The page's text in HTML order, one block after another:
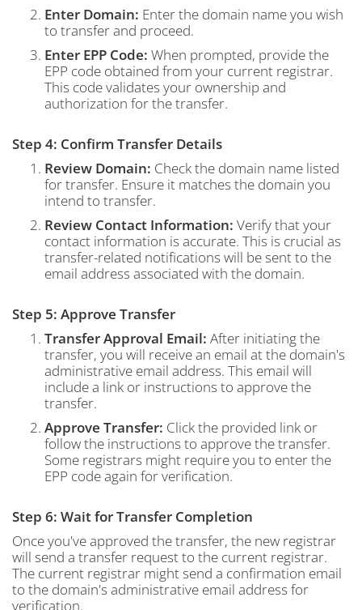
Enter Domain: Enter the domain name you wish
to transfer and proceed.
Enter EPP Code: When prompted, provide the
EPP code obtained from your current registrar.
This code validates your ownership and
authorization for the transfer.
Step 4: Confirm Transfer Details
Review Domain: Check the domain name listed
for transfer. Ensure it matches the domain you
intend to transfer.
Review Contact Information: Verify that your
contact information is accurate. This is crucial as
transfer-related notifications will be sent to the
email address associated with the domain.
Step 5: Approve Transfer
Transfer Approval Email: After initiating the
transfer, you will receive an email at the domain's
administrative email address. This email will
include a link or instructions to approve the
transfer.
Approve Transfer: Click the provided link or
follow the instructions to approve the transfer.
Some registrars might require you to enter the
EPP code again for verification.
Step 6: Wait for Transfer Completion
Once you've approved the transfer, the new registrar
will send a transfer request to the current registrar.
The current registrar might send a confirmation email
to the domain's administrative email address for
verification.